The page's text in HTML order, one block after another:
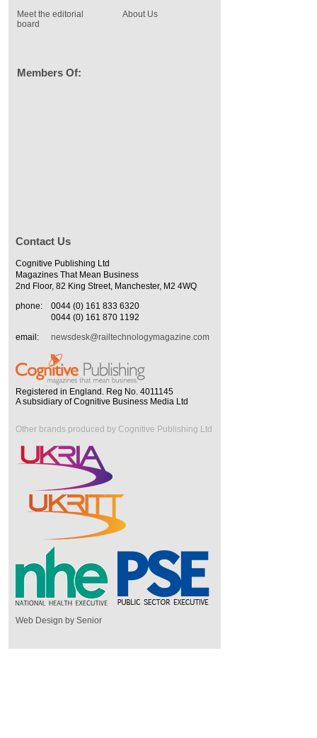
Meet the editorial
board
About Us
Members Of:
Contact Us
Cognitive Publishing Ltd
Magazines That Mean Business
2nd Floor, 82 King Street, Manchester, M2 4WQ
phone:
0044 (0) 161 833 6320
0044 (0) 161 870 1192
email:
newsdesk@railtechnologymagazine.com
Registered in England. Reg No. 4011145
A subsidiary of Cognitive Business Media Ltd
Other brands produced by Cognitive Publishing Ltd
Web Design by Senior